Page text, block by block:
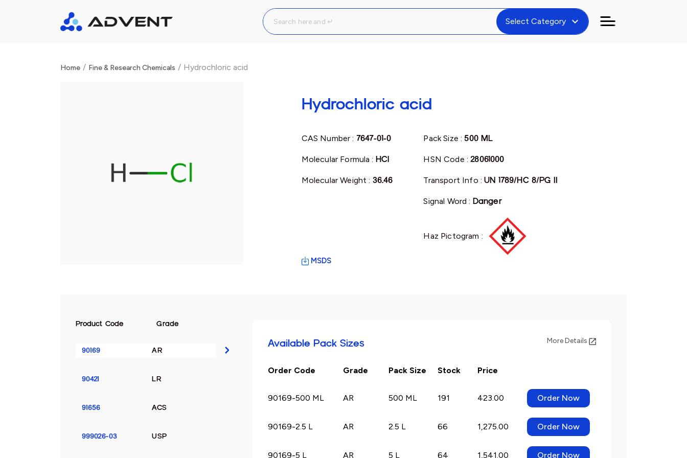
Select Category expand_more
Home / Fine & Research Chemicals / Hydrochloric acid
Hydrochloric acid
CAS Number : 7647-01-0
Molecular Formula : HCl
Molecular Weight : 36.46
Pack Size :500 ML
HSN Code :28061000
Transport Info :UN 1789/HC 8/PG II
Signal Word : Danger
Haz Pictogram :
MSDS
Product Code Grade
90169 AR
90421 LR
91656 ACS
999026-03 USP
Available Pack Sizes More Details
Order Code Grade Pack Size Stock Price
90169-500 ML AR 500 ML 191 423.00 Order Now
90169-2.5 L AR 2.5 L 66 1,275.00 Order Now
90169-5 L AR 5 L 64 1,541.00 Order Now